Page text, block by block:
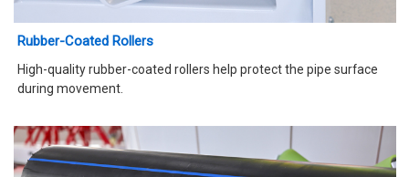
Rubber-Coated Rollers
High-quality rubber-coated rollers help protect the pipe surface
during movement.